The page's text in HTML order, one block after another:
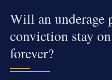
Will an underage
conviction stay
forever?